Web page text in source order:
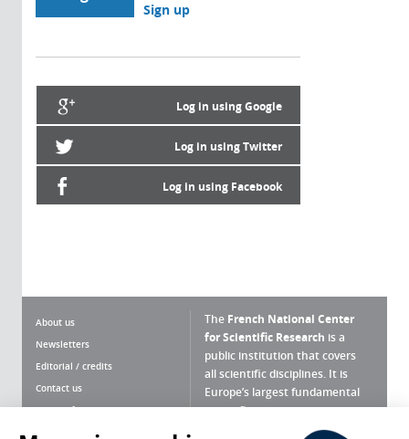
Sign up
Log in using Google
Log in using Twitter
Log in using Facebook
About us
Newsletters
Editorial / credits
Contact us
Terms of use
The French National Center
for Scientific Research is a
public institution that covers
all scientific disciplines. It is
Europe’s largest fundamental
scientific agency.